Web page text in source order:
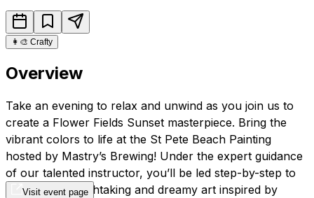
👩‍🎨 Crafty
Overview
Take an evening to relax and unwind as you join us to
create a Flower Fields Sunset masterpiece. Bring the
vibrant colors to life at the St Pete Beach Painting
hosted by Mastry’s Brewing! Under the expert guidance
of our talented instructor, you’ll be led step-by-step to
create this breathtaking and dreamy art inspired by
Visit event page